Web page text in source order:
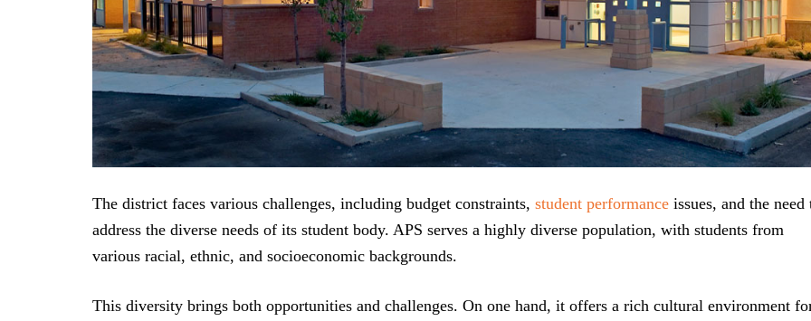
The district faces various challenges, including budget constraints, student performance issues, and the need
address the diverse needs of its student body. APS serves a highly diverse population, with students from
various racial, ethnic, and socioeconomic backgrounds.
This diversity brings both opportunities and challenges. On one hand, it offers a rich cultural environment